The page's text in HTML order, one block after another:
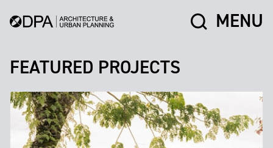
MENU
FEATURED PROJECTS